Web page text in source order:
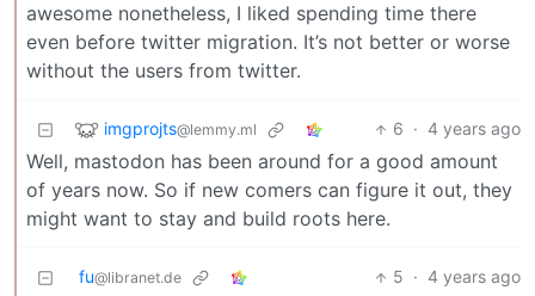
awesome nonetheless, I liked spending time there
even before twitter migration. It’s not better or worse
without the users from twitter.
imgprojts@lemmy.ml 6 · 4 years ago
Well, mastodon has been around for a good amount
of years now. So if new comers can figure it out, they
might want to stay and build roots here.
fu@libranet.de 5 · 4 years ago